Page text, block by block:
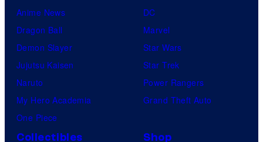
Anime News
Dragon Ball
Demon Slayer
Jujutsu Kaisen
Naruto
My Hero Academia
One Piece
DC
Marvel
Star Wars
Star Trek
Power Rangers
Grand Theft Auto
Collectibles Shop